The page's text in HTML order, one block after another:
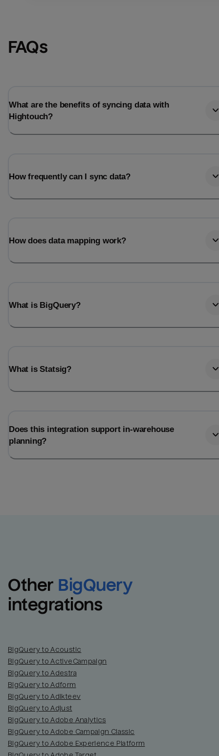
FAQs
What are the benefits of syncing data with
Hightouch?
How frequently can I sync data?
How does data mapping work?
What is BigQuery?
What is Statsig?
Does this integration support in-warehouse
planning?
Other BigQuery
integrations
BigQuery to Acoustic
BigQuery to ActiveCampaign
BigQuery to Adestra
BigQuery to Adform
BigQuery to Adikteev
BigQuery to Adjust
BigQuery to Adobe Analytics
BigQuery to Adobe Campaign Classic
BigQuery to Adobe Experience Platform